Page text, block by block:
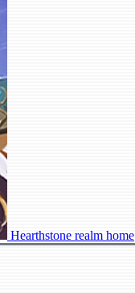
Hearthstone realm home